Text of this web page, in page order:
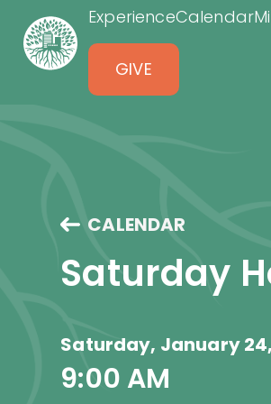
ExperienceCalendar
GIVE
CALENDAR
Saturday
Saturday, January
9:00 AM